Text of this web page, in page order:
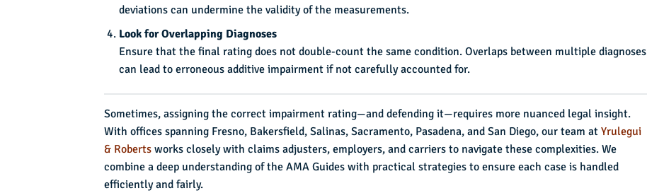
deviations can undermine the validity of the measurements.
Look for Overlapping Diagnoses
Ensure that the final rating does not double-count the same condition. Overlaps between multiple diagnoses
can lead to erroneous additive impairment if not carefully accounted for.
Sometimes, assigning the correct impairment rating—and defending it—requires more nuanced legal insight.
With offices spanning Fresno, Bakersfield, Salinas, Sacramento, Pasadena, and San Diego, our team at Yrulegui
& Roberts works closely with claims adjusters, employers, and carriers to navigate these complexities. We
combine a deep understanding of the AMA Guides with practical strategies to ensure each case is handled
efficiently and fairly.